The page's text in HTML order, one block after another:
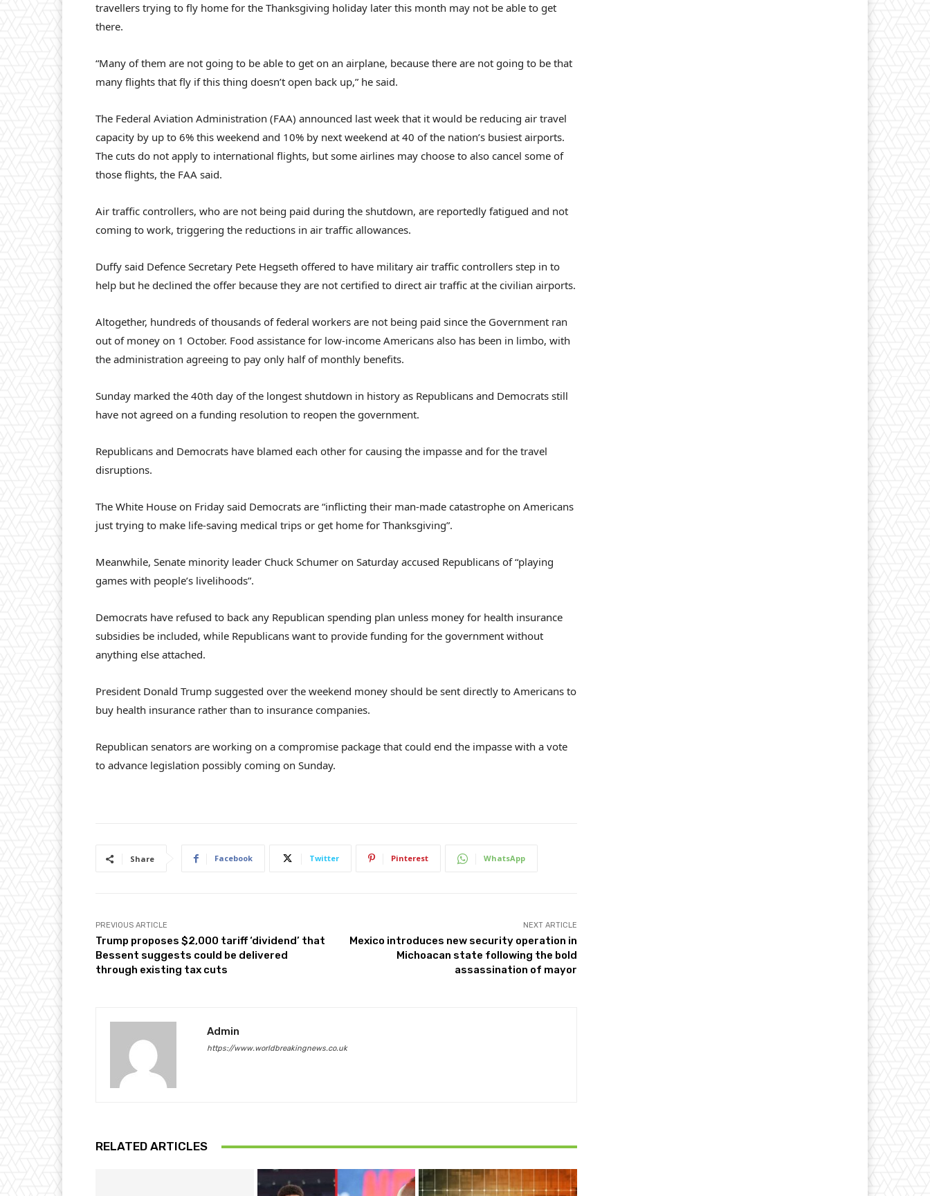
travellers trying to fly home for the Thanksgiving holiday later this month may not be able to get
there.
“Many of them are not going to be able to get on an airplane, because there are not going to be that
many flights that fly if this thing doesn’t open back up,” he said.
The Federal Aviation Administration (FAA) announced last week that it would be reducing air travel
capacity by up to 6% this weekend and 10% by next weekend at 40 of the nation’s busiest airports.
The cuts do not apply to international flights, but some airlines may choose to also cancel some of
those flights, the FAA said.
Air traffic controllers, who are not being paid during the shutdown, are reportedly fatigued and not
coming to work, triggering the reductions in air traffic allowances.
Duffy said Defence Secretary Pete Hegseth offered to have military air traffic controllers step in to
help but he declined the offer because they are not certified to direct air traffic at the civilian airports.
Altogether, hundreds of thousands of federal workers are not being paid since the Government ran
out of money on 1 October. Food assistance for low-income Americans also has been in limbo, with
the administration agreeing to pay only half of monthly benefits.
Sunday marked the 40th day of the longest shutdown in history as Republicans and Democrats still
have not agreed on a funding resolution to reopen the government.
Republicans and Democrats have blamed each other for causing the impasse and for the travel
disruptions.
The White House on Friday said Democrats are “inflicting their man-made catastrophe on Americans
just trying to make life-saving medical trips or get home for Thanksgiving”.
Meanwhile, Senate minority leader Chuck Schumer on Saturday accused Republicans of “playing
games with people’s livelihoods”.
Democrats have refused to back any Republican spending plan unless money for health insurance
subsidies be included, while Republicans want to provide funding for the government without
anything else attached.
President Donald Trump suggested over the weekend money should be sent directly to Americans to
buy health insurance rather than to insurance companies.
Republican senators are working on a compromise package that could end the impasse with a vote
to advance legislation possibly coming on Sunday.
Share Facebook Twitter Pinterest WhatsApp
PREVIOUS ARTICLE
Trump proposes $2,000 tariff ‘dividend’ that
Bessent suggests could be delivered
through existing tax cuts
NEXT ARTICLE
Mexico introduces new security operation in
Michoacan state following the bold
assassination of mayor
Admin
https://www.worldbreakingnews.co.uk
RELATED ARTICLES